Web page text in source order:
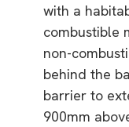
with a
combustible
non-
behind the
barrier to
900mm